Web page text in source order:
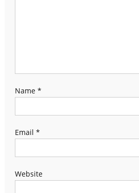
Name *
Email *
Website